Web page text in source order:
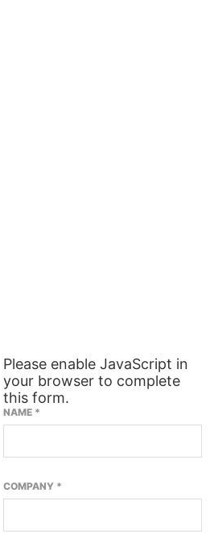
Please enable JavaScript in
your browser to complete
this form.
NAME *
COMPANY *